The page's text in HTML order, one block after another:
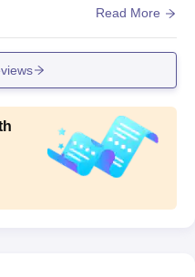
are spacious and b
with utmost care also The
Read More